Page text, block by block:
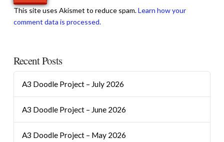
This site uses Akismet to reduce spam.Learn how your
comment data is processed.
Recent Posts
A3 Doodle Project – July 2026
A3 Doodle Project – June 2026
A3 Doodle Project – May 2026